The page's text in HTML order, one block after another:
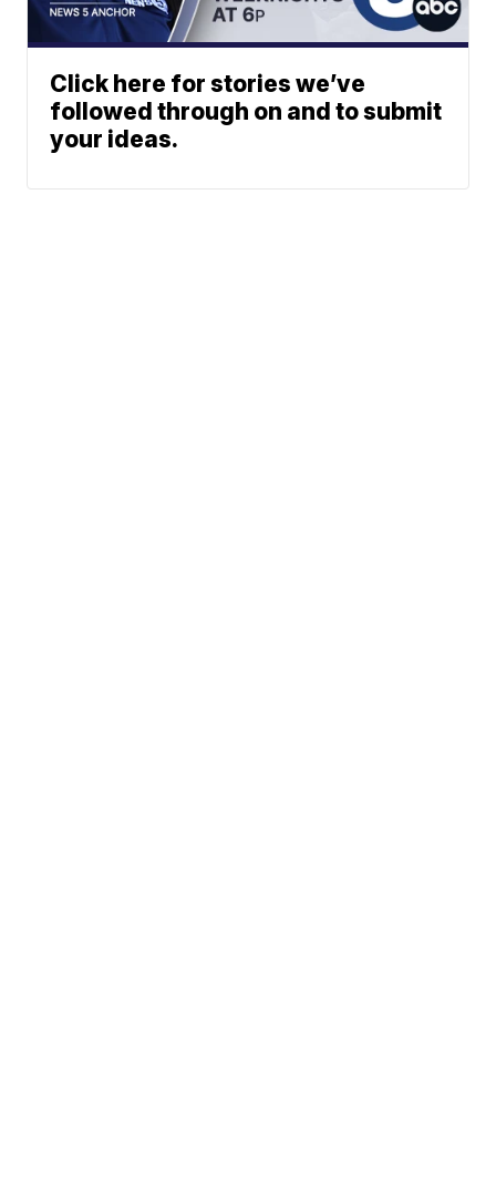
Click here for stories we’ve
followed through on and to submit
your ideas.